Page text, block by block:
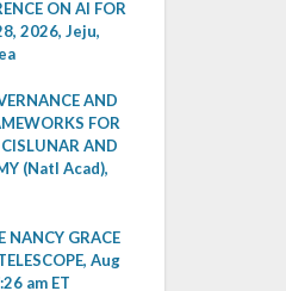
ON AI FOR
2026, Jeju,
AND
FOR
AND
(Natl Acad),
NANCY GRACE
Aug
am ET